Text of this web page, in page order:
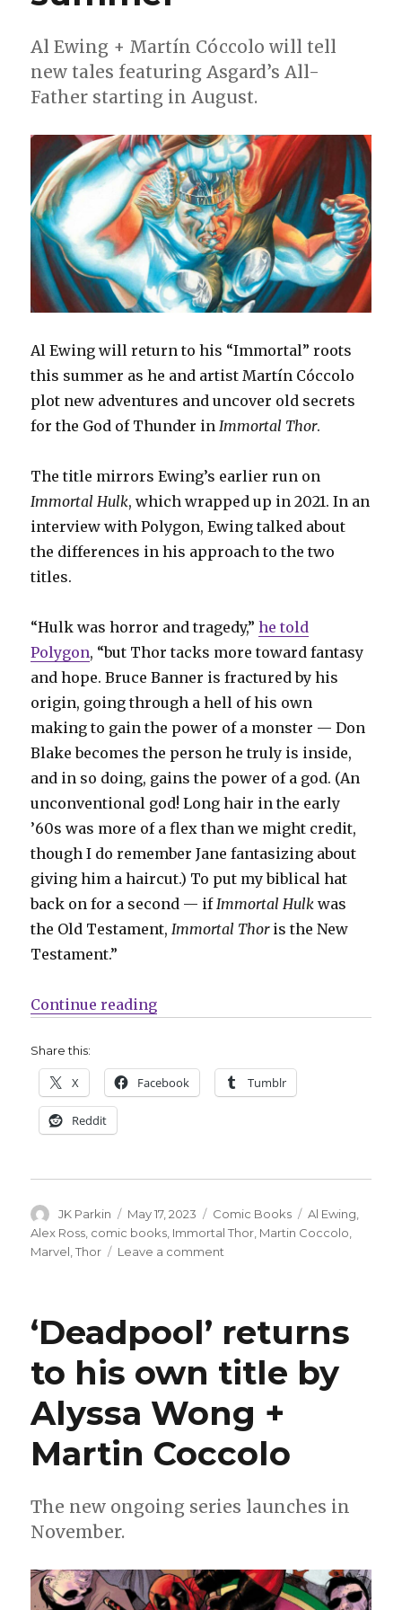
Al Ewing + Martín Cóccolo will tell
new tales featuring Asgard’s All-
Father starting in August.
Al Ewing will return to his “Immortal” roots
this summer as he and artist Martín Cóccolo
plot new adventures and uncover old secrets
for the God of Thunder in Immortal Thor.
The title mirrors Ewing’s earlier run on
Immortal Hulk, which wrapped up in 2021. In an
interview with Polygon, Ewing talked about
the differences in his approach to the two
titles.
“Hulk was horror and tragedy,”he told
Polygon, “but Thor tacks more toward fantasy
and hope. Bruce Banner is fractured by his
origin, going through a hell of his own
making to gain the power of a monster — Don
Blake becomes the person he truly is inside,
and in so doing, gains the power of a god. (An
unconventional god! Long hair in the early
’60s was more of a flex than we might credit,
though I do remember Jane fantasizing about
giving him a haircut.) To put my biblical hat
back on for a second — if Immortal Hulk was
the Old Testament, Immortal Thor is the New
Testament.”
Continue reading“‘Immortal Thor’ faces elder
Share this:
X Facebook Tumblr
Reddit
Author
JK Parkin
Posted
on
May 17, 2023 Categories
Comic Books Tags
Al Ewing
Alex Ross comic books Immortal Thor Martin Coccolo
Marvel ,Thor Leave a comment
elder
gods
+
buried
this
summer
‘Deadpool’ returns
to his own title by
Alyssa Wong +
Martin Coccolo
The new ongoing series launches in
November.